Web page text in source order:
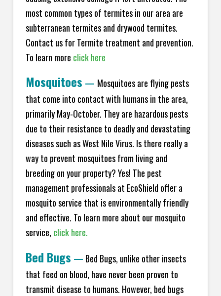
most common types of termites in our area are
subterranean termites and drywood termites.
Contact us for Termite treatment and prevention.
To learn more click here
Mosquitoes — Mosquitoes are flying pests
that come into contact with humans in the area,
primarily May-October. They are hazardous pests
due to their resistance to deadly and devastating
diseases such as West Nile Virus. Is there really a
way to prevent mosquitoes from living and
breeding on your property? Yes! The pest
management professionals at EcoShield offer a
mosquito service that is environmentally friendly
and effective. To learn more about our mosquito
service, click here.
Bed Bugs — Bed Bugs, unlike other insects
that feed on blood, have never been proven to
transmit disease to humans. However, bed bugs